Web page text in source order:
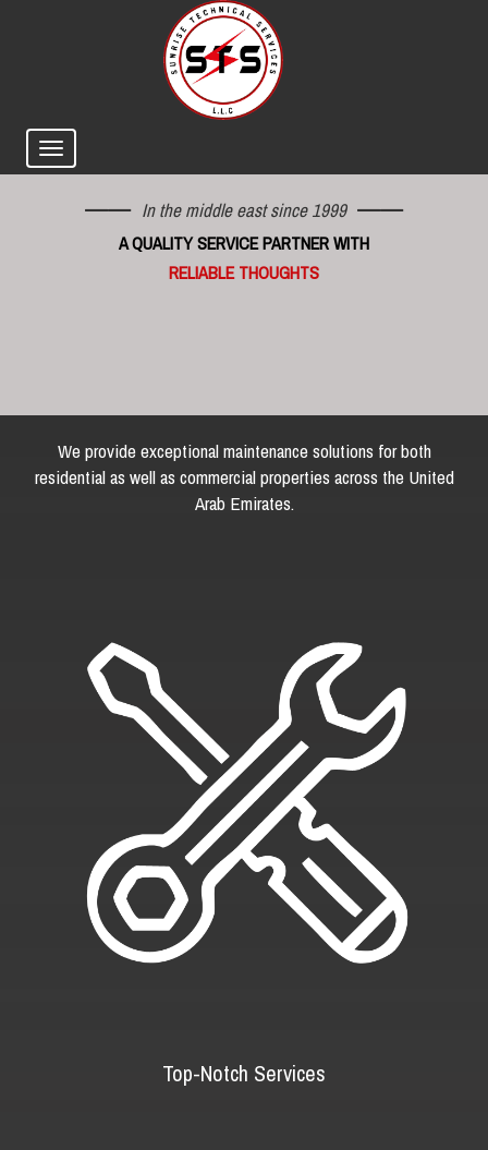
In the middle east since 1999
A QUALITY SERVICE PARTNER WITH
RELIABLE THOUGHTS
We provide exceptional maintenance solutions for both
residential as well as commercial properties across the United
Arab Emirates.
Top-Notch Services